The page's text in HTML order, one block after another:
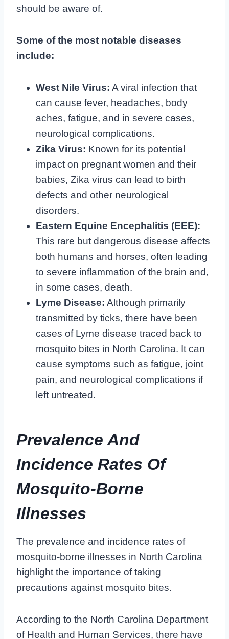
should be aware of.
Some of the most notable diseases
include:
West Nile Virus: A viral infection that
can cause fever, headaches, body
aches, fatigue, and in severe cases,
neurological complications.
Zika Virus: Known for its potential
impact on pregnant women and their
babies, Zika virus can lead to birth
defects and other neurological
disorders.
Eastern Equine Encephalitis (EEE):
This rare but dangerous disease affects
both humans and horses, often leading
to severe inflammation of the brain and,
in some cases, death.
Lyme Disease: Although primarily
transmitted by ticks, there have been
cases of Lyme disease traced back to
mosquito bites in North Carolina. It can
cause symptoms such as fatigue, joint
pain, and neurological complications if
left untreated.
Prevalence And
Incidence Rates Of
Mosquito-Borne
Illnesses
The prevalence and incidence rates of
mosquito-borne illnesses in North Carolina
highlight the importance of taking
precautions against mosquito bites.
According to the North Carolina Department
of Health and Human Services, there have